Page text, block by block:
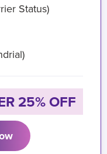
Status)
25% OFF